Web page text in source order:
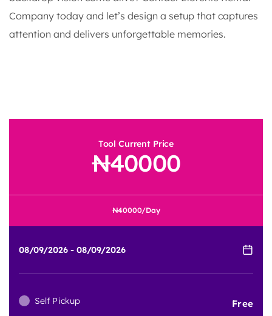
Company today and let’s design a setup that captures
attention and delivers unforgettable memories.
Tool Current Price
40000
40000/Day
Self Pickup Free